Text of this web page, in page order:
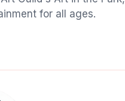
for all ages.